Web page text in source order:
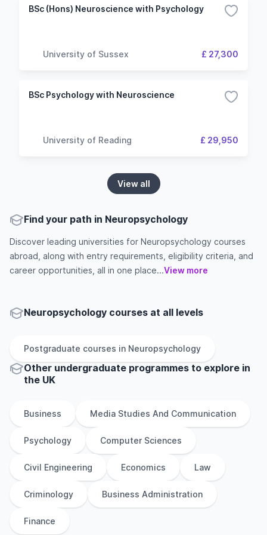
BSc (Hons) Neuroscience with Psychology
University of Sussex £ 27,300
BSc Psychology with Neuroscience
University of Reading £ 29,950
View all
Find your path in Neuropsychology
Discover leading universities for Neuropsychology courses
abroad, along with entry requirements, eligibility criteria, and
career opportunities, all in one place...View more
Neuropsychology courses at all levels
Postgraduate courses in Neuropsychology
Other undergraduate programmes to explore in
the UK
Business Media Studies And Communication
Psychology Computer Sciences
Civil Engineering Economics Law
Criminology Business Administration
Finance